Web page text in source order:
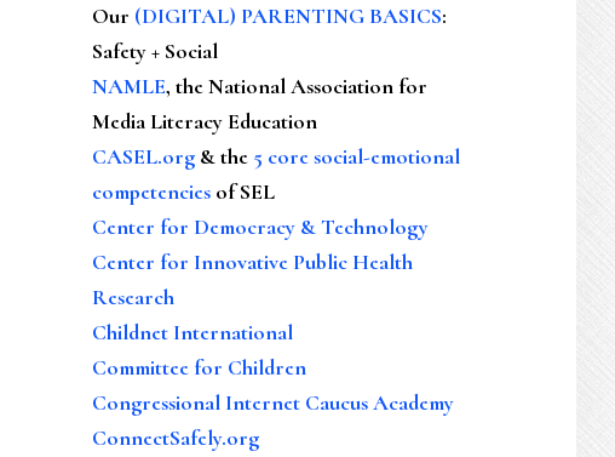
Our (DIGITAL) PARENTING BASICS:
Safety + Social
NAMLE, the National Association for
Media Literacy Education
CASEL.org & the 5 core social-emotional
competencies of SEL
Center for Democracy & Technology
Center for Innovative Public Health
Research
Childnet International
Committee for Children
Congressional Internet Caucus Academy
ConnectSafely.org